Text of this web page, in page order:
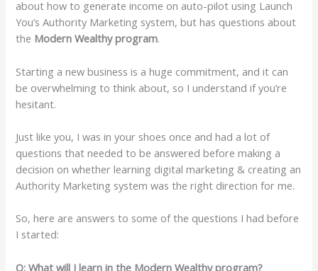
about how to generate income on auto-pilot using Launch
You’s Authority Marketing system, but has questions about
the Modern Wealthy program.
Starting a new business is a huge commitment, and it can
be overwhelming to think about, so I understand if you’re
hesitant.
Just like you, I was in your shoes once and had a lot of
questions that needed to be answered before making a
decision on whether learning digital marketing & creating an
Authority Marketing system was the right direction for me.
So, here are answers to some of the questions I had before
I started:
Q: What will I learn in the Modern Wealthy program?